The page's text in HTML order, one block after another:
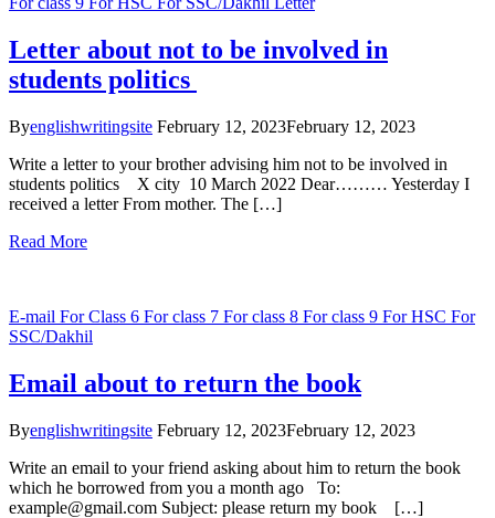
Letter about not to be involved in
students politics
Byenglishwritingsite February 12, 2023February 12, 2023
Write a letter to your brother advising him not to be involved in
students politics X city 10 March 2022 Dear……… Yesterday I
received a letter From mother. The […]
Read More
E-mail For Class 6 For class 7 For class 8 For class 9 For HSC For
SSC/Dakhil
Email about to return the book
Byenglishwritingsite February 12, 2023February 12, 2023
Write an email to your friend asking about him to return the book
which he borrowed from you a month ago To:
example@gmail.com Subject: please return my book […]